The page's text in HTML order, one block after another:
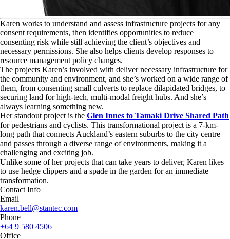
Karen works to understand and assess infrastructure projects for any
consent requirements, then identifies opportunities to reduce
consenting risk while still achieving the client’s objectives and
necessary permissions. She also helps clients develop responses to
resource management policy changes.
The projects Karen’s involved with deliver necessary infrastructure for
the community and environment, and she’s worked on a wide range of
them, from consenting small culverts to replace dilapidated bridges, to
securing land for high-tech, multi-modal freight hubs. And she’s
always learning something new.
Her standout project is the Glen Innes to Tamaki Drive Shared Path
for pedestrians and cyclists. This transformational project is a 7-km-
long path that connects Auckland’s eastern suburbs to the city centre
and passes through a diverse range of environments, making it a
challenging and exciting job.
Unlike some of her projects that can take years to deliver, Karen likes
to use hedge clippers and a spade in the garden for an immediate
transformation.
Contact Info
Email
karen.bell@stantec.com
Phone
+64 9 580 4506
Office